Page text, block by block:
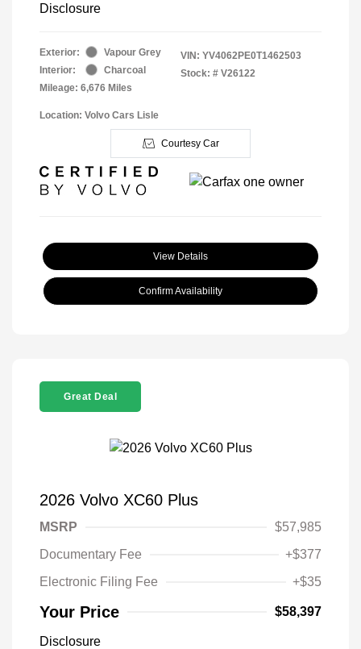
Disclosure
Exterior:
Vapour Grey
Interior:
Charcoal
Mileage: 6,676 Miles
VIN: YV4062PE0T1462503
Stock: # V26122
Location: Volvo Cars Lisle
Courtesy Car
View Details
Confirm Availability
Great Deal
2026 Volvo XC60 Plus
MSRP
$57,985
Documentary Fee
+$377
Electronic Filing Fee
+$35
Your Price $58,397
Disclosure